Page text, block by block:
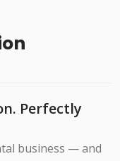
Perfectly
business — and